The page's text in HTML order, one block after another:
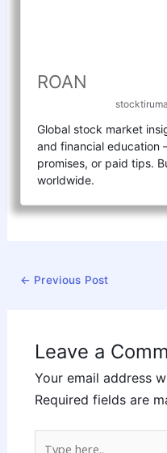
ROAN
Global stock market
and financial
promises, or paid tips.
worldwide.
← Previous Post
Leave a
Your email address
Required fields are